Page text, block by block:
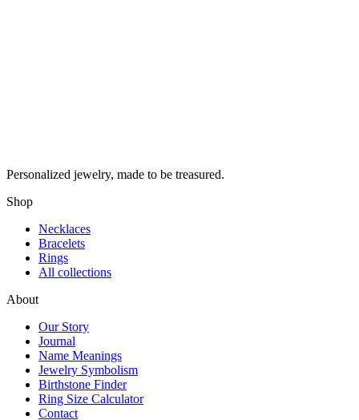
Personalized jewelry, made to be treasured.
Shop
Necklaces
Bracelets
Rings
All collections
About
Our Story
Journal
Name Meanings
Jewelry Symbolism
Birthstone Finder
Ring Size Calculator
Contact